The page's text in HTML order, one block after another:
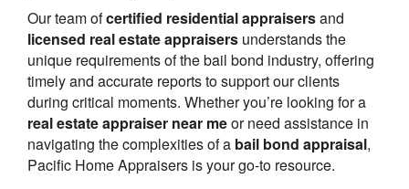
Our team ofcertified residential appraisersand
licensed real estate appraisers understands the
unique requirements of the bail bond industry, offering
timely and accurate reports to support our clients
during critical moments. Whether you’re looking for a
real estate appraiser near meor need assistance in
navigating the complexities of a bail bond appraisal,
Pacific Home Appraisers is your go-to resource.